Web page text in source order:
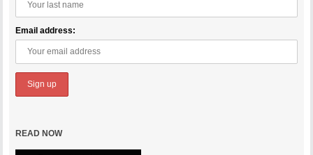
Email address:
READ NOW